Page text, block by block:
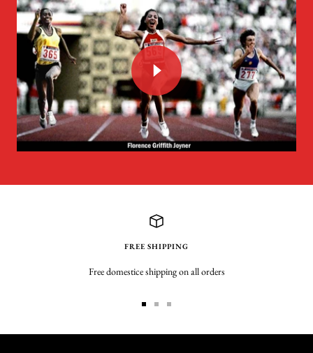
FREE SHIPPING
Free domestice shipping on all orders